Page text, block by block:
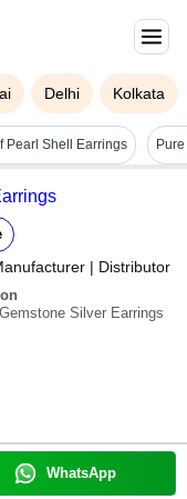
Delhi Kolkata
Pearl Shell Earrings
| Distributor
Silver Earrings
WhatsApp